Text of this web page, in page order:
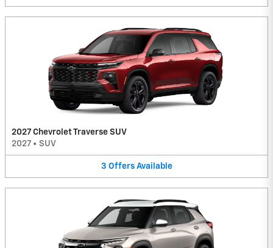
2027 Chevrolet Traverse SUV
2027 • SUV
3 Offers Available